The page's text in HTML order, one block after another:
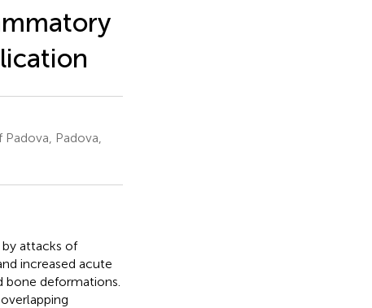
Padova,
attacks of
increased acute
bone deformations.